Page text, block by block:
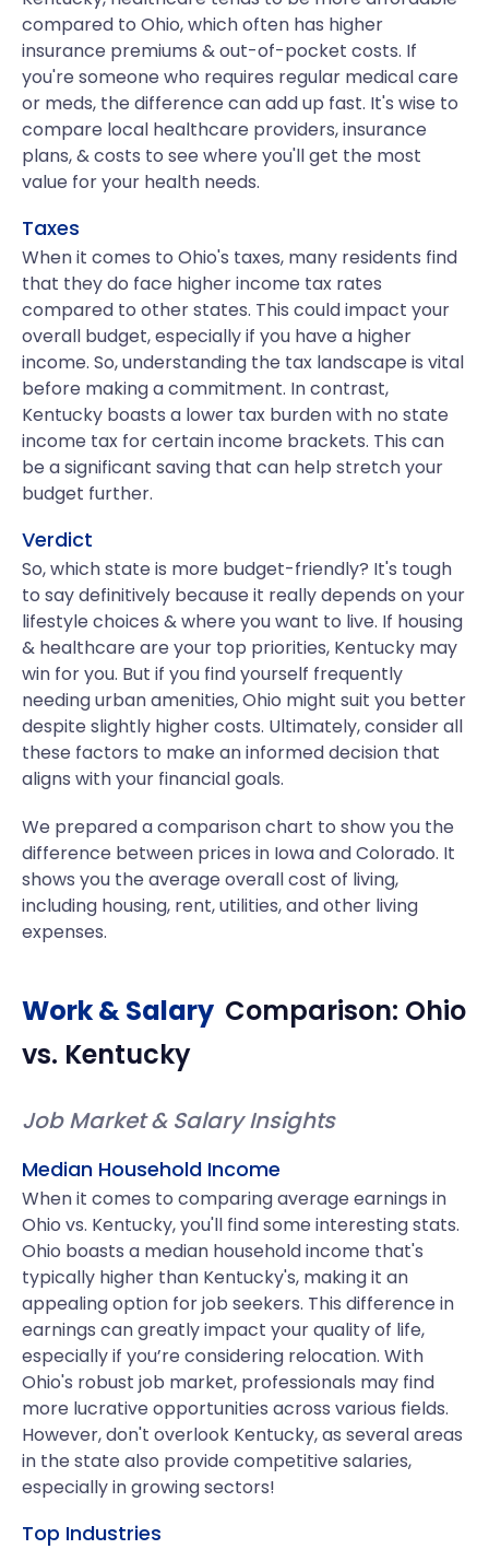
compared to Ohio, which often has higher
insurance premiums & out-of-pocket costs. If
you're someone who requires regular medical care
or meds, the difference can add up fast. It's wise to
compare local healthcare providers, insurance
plans, & costs to see where you'll get the most
value for your health needs.
Taxes
When it comes to Ohio's taxes, many residents find
that they do face higher income tax rates
compared to other states. This could impact your
overall budget, especially if you have a higher
income. So, understanding the tax landscape is vital
before making a commitment. In contrast,
Kentucky boasts a lower tax burden with no state
income tax for certain income brackets. This can
be a significant saving that can help stretch your
budget further.
Verdict
So, which state is more budget-friendly? It's tough
to say definitively because it really depends on your
lifestyle choices & where you want to live. If housing
& healthcare are your top priorities, Kentucky may
win for you. But if you find yourself frequently
needing urban amenities, Ohio might suit you better
despite slightly higher costs. Ultimately, consider all
these factors to make an informed decision that
aligns with your financial goals.
We prepared a comparison chart to show you the
difference between prices in Iowa and Colorado. It
shows you the average overall cost of living,
including housing, rent, utilities, and other living
expenses.
Work & Salary Comparison: Ohio
vs. Kentucky
Job Market & Salary Insights
Median Household Income
When it comes to comparing average earnings in
Ohio vs. Kentucky, you'll find some interesting stats.
Ohio boasts a median household income that's
typically higher than Kentucky's, making it an
appealing option for job seekers. This difference in
earnings can greatly impact your quality of life,
especially if you’re considering relocation. With
Ohio's robust job market, professionals may find
more lucrative opportunities across various fields.
However, don't overlook Kentucky, as several areas
in the state also provide competitive salaries,
especially in growing sectors!
Top Industries